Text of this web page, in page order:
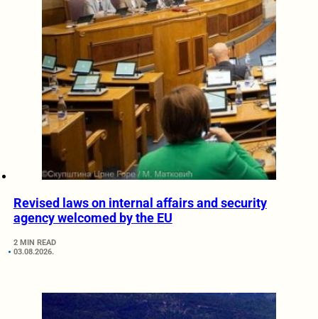
Revised laws on internal affairs and security
agency welcomed by the EU
2 MIN READ
03.08.2026.